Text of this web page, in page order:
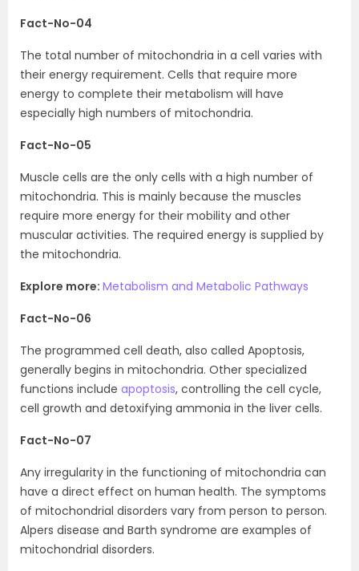
Fact-No-04
The total number of mitochondria in a cell varies with
their energy requirement. Cells that require more
energy to complete their metabolism will have
especially high numbers of mitochondria.
Fact-No-05
Muscle cells are the only cells with a high number of
mitochondria. This is mainly because the muscles
require more energy for their mobility and other
muscular activities. The required energy is supplied by
the mitochondria.
Explore more: Metabolism and Metabolic Pathways
Fact-No-06
The programmed cell death, also called Apoptosis,
generally begins in mitochondria. Other specialized
functions include apoptosis, controlling the cell cycle,
cell growth and detoxifying ammonia in the liver cells.
Fact-No-07
Any irregularity in the functioning of mitochondria can
have a direct effect on human health. The symptoms
of mitochondrial disorders vary from person to person.
Alpers disease and Barth syndrome are examples of
mitochondrial disorders.